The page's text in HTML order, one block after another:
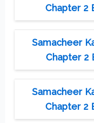
Chapter 2
Samacheer
Chapter 2
Samacheer
Chapter 2